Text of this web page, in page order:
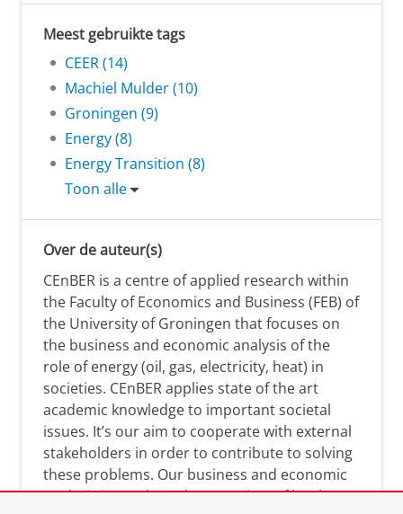
Meest gebruikte tags
CEER (14)
Machiel Mulder (10)
Groningen (9)
Energy (8)
Energy Transition (8)
Toon alle
Over de auteur(s)
CEnBER is a centre of applied research within
the Faculty of Economics and Business (FEB) of
the University of Groningen that focuses on
the business and economic analysis of the
role of energy (oil, gas, electricity, heat) in
societies. CEnBER applies state of the art
academic knowledge to important societal
issues. It’s our aim to cooperate with external
stakeholders in order to contribute to solving
these problems. Our business and economic
analysis is conducted on a variety of levels: